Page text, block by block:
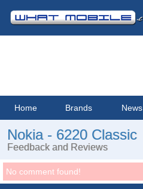
Home Brands News
Nokia - 6220 Classic
Feedback and Reviews
No comment found!